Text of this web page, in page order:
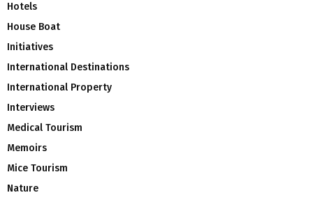
Hotels
House Boat
Initiatives
International Destinations
International Property
Interviews
Medical Tourism
Memoirs
Mice Tourism
Nature